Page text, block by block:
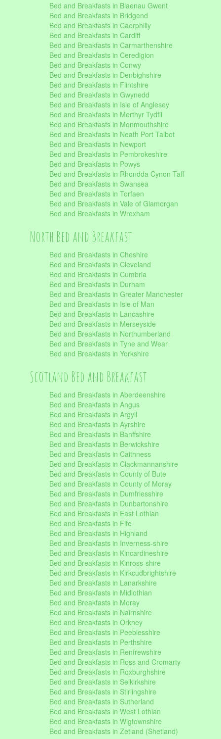
Bed and Breakfasts in Blaenau Gwent
Bed and Breakfasts in Bridgend
Bed and Breakfasts in Caerphilly
Bed and Breakfasts in Cardiff
Bed and Breakfasts in Carmarthenshire
Bed and Breakfasts in Ceredigion
Bed and Breakfasts in Conwy
Bed and Breakfasts in Denbighshire
Bed and Breakfasts in Flintshire
Bed and Breakfasts in Gwynedd
Bed and Breakfasts in Isle of Anglesey
Bed and Breakfasts in Merthyr Tydfil
Bed and Breakfasts in Monmouthshire
Bed and Breakfasts in Neath Port Talbot
Bed and Breakfasts in Newport
Bed and Breakfasts in Pembrokeshire
Bed and Breakfasts in Powys
Bed and Breakfasts in Rhondda Cynon Taff
Bed and Breakfasts in Swansea
Bed and Breakfasts in Torfaen
Bed and Breakfasts in Vale of Glamorgan
Bed and Breakfasts in Wrexham
North Bed and Breakfast
Bed and Breakfasts in Cheshire
Bed and Breakfasts in Cleveland
Bed and Breakfasts in Cumbria
Bed and Breakfasts in Durham
Bed and Breakfasts in Greater Manchester
Bed and Breakfasts in Isle of Man
Bed and Breakfasts in Lancashire
Bed and Breakfasts in Merseyside
Bed and Breakfasts in Northumberland
Bed and Breakfasts in Tyne and Wear
Bed and Breakfasts in Yorkshire
Scotland Bed and Breakfast
Bed and Breakfasts in Aberdeenshire
Bed and Breakfasts in Angus
Bed and Breakfasts in Argyll
Bed and Breakfasts in Ayrshire
Bed and Breakfasts in Banffshire
Bed and Breakfasts in Berwickshire
Bed and Breakfasts in Caithness
Bed and Breakfasts in Clackmannanshire
Bed and Breakfasts in County of Bute
Bed and Breakfasts in County of Moray
Bed and Breakfasts in Dumfriesshire
Bed and Breakfasts in Dunbartonshire
Bed and Breakfasts in East Lothian
Bed and Breakfasts in Fife
Bed and Breakfasts in Highland
Bed and Breakfasts in Inverness-shire
Bed and Breakfasts in Kincardineshire
Bed and Breakfasts in Kinross-shire
Bed and Breakfasts in Kirkcudbrightshire
Bed and Breakfasts in Lanarkshire
Bed and Breakfasts in Midlothian
Bed and Breakfasts in Moray
Bed and Breakfasts in Nairnshire
Bed and Breakfasts in Orkney
Bed and Breakfasts in Peeblesshire
Bed and Breakfasts in Perthshire
Bed and Breakfasts in Renfrewshire
Bed and Breakfasts in Ross and Cromarty
Bed and Breakfasts in Roxburghshire
Bed and Breakfasts in Selkirkshire
Bed and Breakfasts in Stirlingshire
Bed and Breakfasts in Sutherland
Bed and Breakfasts in West Lothian
Bed and Breakfasts in Wigtownshire
Bed and Breakfasts in Zetland (Shetland)